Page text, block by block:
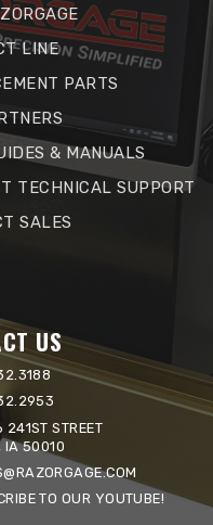
LINE
PARTS
& MANUALS
TECHNICAL SUPPORT
SALES
US
STREET
IA 50010
TO OUR YOUTUBE!